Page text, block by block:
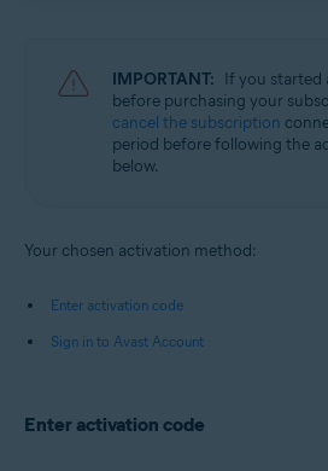
IMPORTANT: If you started
before purchasing your
cancel the subscription
period before following the
below.
Your chosen activation method:
Enter activation code
Sign in to Avast Account
Enter activation code